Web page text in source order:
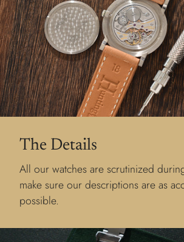
The Details
All our watches are scrutinized
make sure our descriptions are as
possible.